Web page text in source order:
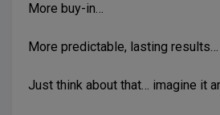
More buy-in…
More predictable, lasting results…
Just think about that… imagine it